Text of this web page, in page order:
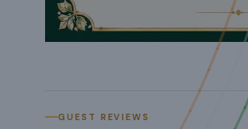
GUEST REVIEWS